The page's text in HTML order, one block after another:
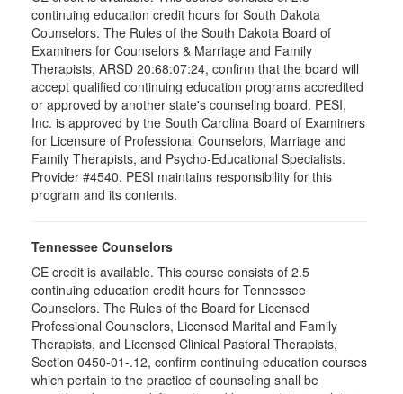
continuing education credit hours for South Dakota
Counselors. The Rules of the South Dakota Board of
Examiners for Counselors & Marriage and Family
Therapists, ARSD 20:68:07:24, confirm that the board will
accept qualified continuing education programs accredited
or approved by another state's counseling board. PESI,
Inc. is approved by the South Carolina Board of Examiners
for Licensure of Professional Counselors, Marriage and
Family Therapists, and Psycho-Educational Specialists.
Provider #4540. PESI maintains responsibility for this
program and its contents.
Tennessee Counselors
CE credit is available. This course consists of 2.5
continuing education credit hours for Tennessee
Counselors. The Rules of the Board for Licensed
Professional Counselors, Licensed Marital and Family
Therapists, and Licensed Clinical Pastoral Therapists,
Section 0450-01-.12, confirm continuing education courses
which pertain to the practice of counseling shall be